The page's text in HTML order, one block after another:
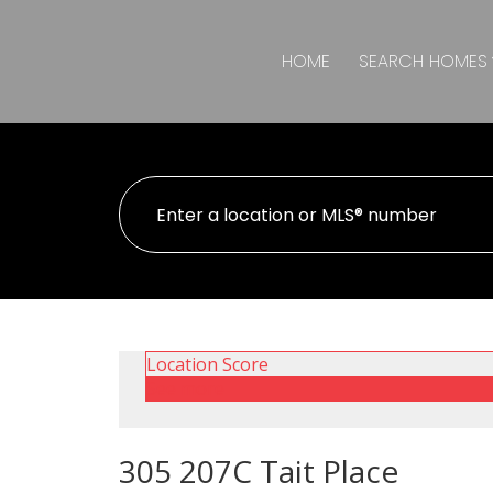
HOME SEARCH HOMES
Location Score
305 207C Tait Place